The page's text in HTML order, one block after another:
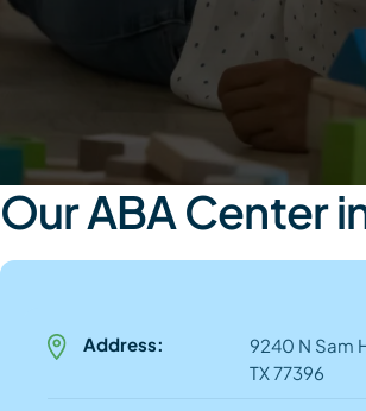
Our ABA Center
Address:
9240 N Sam
TX 77396